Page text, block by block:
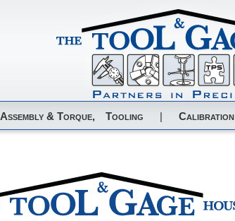
Assembly & Torque, Tooling | Calibration